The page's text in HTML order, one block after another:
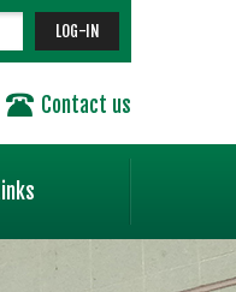
Contact us